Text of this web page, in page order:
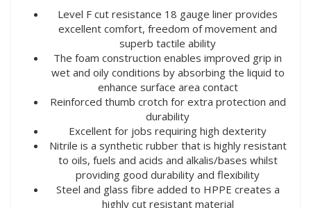
Level F cut resistance 18 gauge liner provides
excellent comfort, freedom of movement and
superb tactile ability
The foam construction enables improved grip in
wet and oily conditions by absorbing the liquid to
enhance surface area contact
Reinforced thumb crotch for extra protection and
durability
Excellent for jobs requiring high dexterity
Nitrile is a synthetic rubber that is highly resistant
to oils, fuels and acids and alkalis/bases whilst
providing good durability and flexibility
Steel and glass fibre added to HPPE creates a
highly cut resistant material